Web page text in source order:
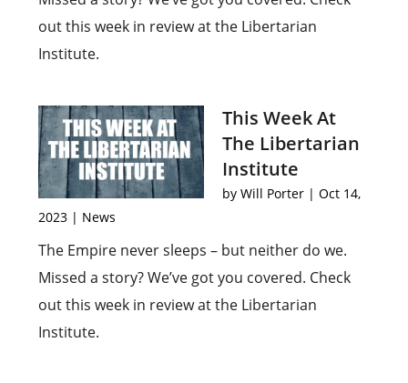
out this week in review at the Libertarian
Institute.
This Week At
The Libertarian
Institute
by Will Porter | Oct 14,
2023 | News
The Empire never sleeps – but neither do we.
Missed a story? We’ve got you covered. Check
out this week in review at the Libertarian
Institute.